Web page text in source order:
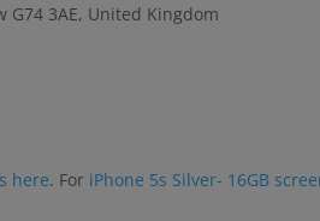
G74 3AE, United Kingdom
here. For iPhone 5s Silver- 16GB